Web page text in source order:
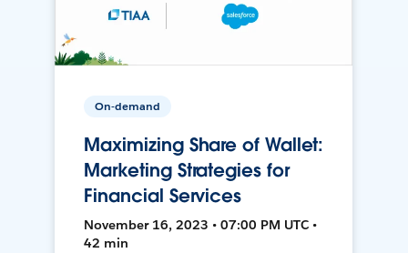
On-demand
Maximizing Share of Wallet:
Marketing Strategies for
Financial Services
November 16, 2023 • 07:00 PM UTC •
42 min